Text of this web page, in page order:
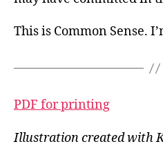
This is Common Sense.
PDF for printing
Illustration created with